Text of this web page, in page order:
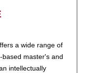
a wide range of
master's and
intellectually